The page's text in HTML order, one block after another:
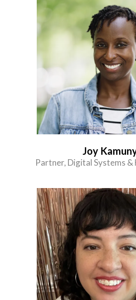
Joy
Partner, Digital Systems &